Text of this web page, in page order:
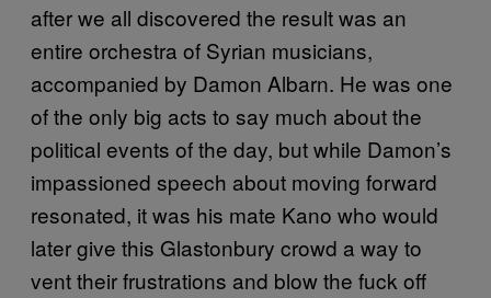
after we all discovered the result was an
entire orchestra of Syrian musicians,
accompanied by Damon Albarn. He was one
of the only big acts to say much about the
political events of the day, but while Damon’s
impassioned speech about moving forward
resonated, it was his mate Kano who would
later give this Glastonbury crowd a way to
vent their frustrations and blow the fuck off